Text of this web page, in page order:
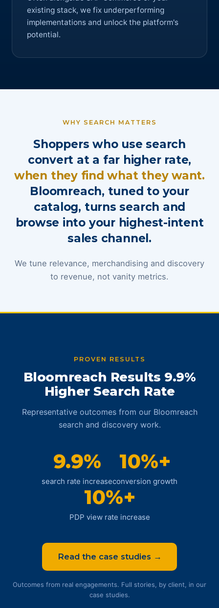
existing stack, we fix underperforming
implementations and unlock the platform's
potential.
WHY SEARCH MATTERS
Shoppers who use search
convert at a far higher rate,
when they find what they want.
Bloomreach, tuned to your
catalog, turns search and
browse into your highest-intent
sales channel.
We tune relevance, merchandising and discovery
to revenue, not vanity metrics.
PROVEN RESULTS
Bloomreach Results 9.9%
Higher Search Rate
Representative outcomes from our Bloomreach
search and discovery work.
9.9%
search rate increase
10%+
conversion growth
10%+
PDP view rate increase
Read the case studies →
Outcomes from real engagements. Full stories, by client, in our
case studies.